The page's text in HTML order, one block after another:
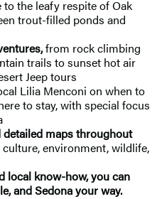
to the leafy respite of Oak
trout-filled ponds and
from rock climbing
trails to sunset hot air
Jeep tours
Lilia Menconi on when to
to stay, with special focus
maps throughout
environment, wildlife,
local know-how, you can
and Sedona your way.